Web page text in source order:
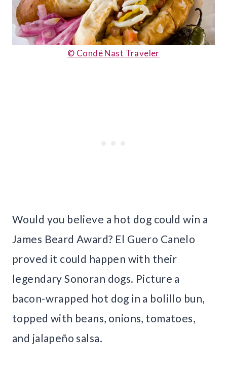
© Condé Nast Traveler
Would you believe a hot dog could win a
James Beard Award? El Guero Canelo
proved it could happen with their
legendary Sonoran dogs. Picture a
bacon-wrapped hot dog in a bolillo bun,
topped with beans, onions, tomatoes,
and jalapeño salsa.